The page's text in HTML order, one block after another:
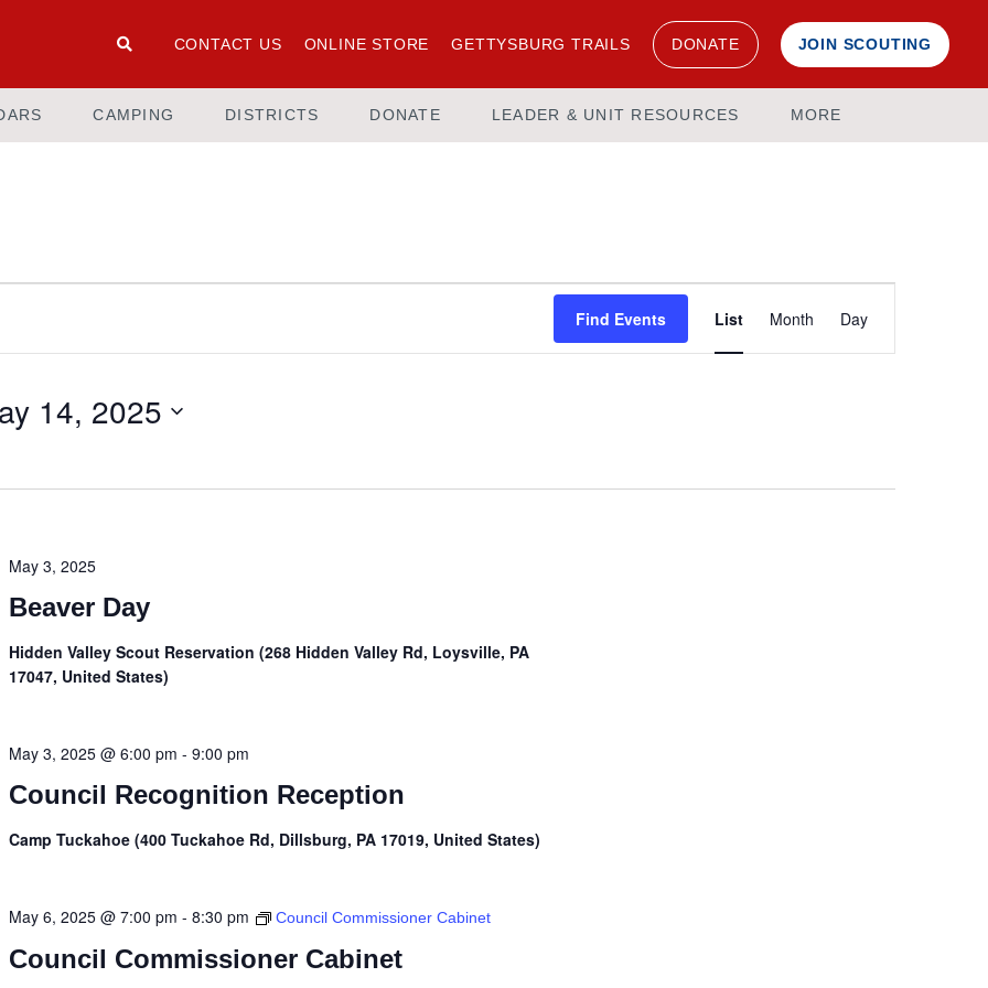
CONTACT US ONLINE STORE GETTYSBURG TRAILS DONATE JOIN SCOUTING
CAMPING DISTRICTS DONATE LEADER & UNIT RESOURCES MORE
Find Events
Event
Views
List Month Day
14, 2025
Beaver Day
May 3, 2025
Hidden Valley Scout Reservation (268 Hidden Valley Rd, Loysville, PA
17047, United States)
Council Recognition Reception
May 3, 2025 @ 6:00 pm -9:00 pm
Camp Tuckahoe (400 Tuckahoe Rd, Dillsburg, PA 17019, United States)
Council Commissioner Cabinet
May 6, 2025 @ 7:00 pm -8:30 pm Council Commissioner Cabinet